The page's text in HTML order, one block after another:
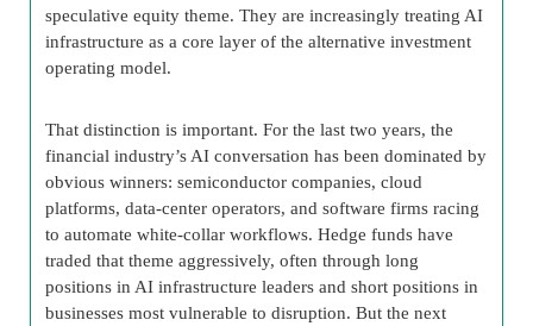
speculative equity theme. They are increasingly treating AI
infrastructure as a core layer of the alternative investment
operating model.
That distinction is important. For the last two years, the
financial industry’s AI conversation has been dominated by
obvious winners: semiconductor companies, cloud
platforms, data-center operators, and software firms racing
to automate white-collar workflows. Hedge funds have
traded that theme aggressively, often through long
positions in AI infrastructure leaders and short positions in
businesses most vulnerable to disruption. But the next